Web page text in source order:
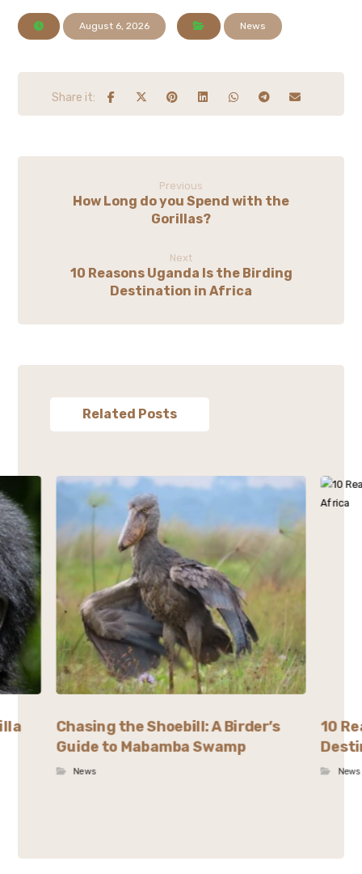
August 6, 2026 News
Previous
How Long do you Spend with the
Gorillas?
Next
10 Reasons Uganda Is the Birding
Destination in Africa
Related Posts
Chasing the Shoebill: A Birder’s
Guide to Mabamba Swamp
News
10
News